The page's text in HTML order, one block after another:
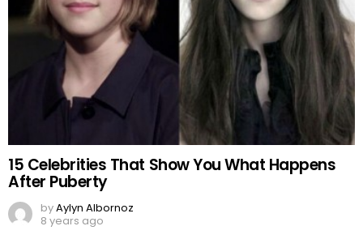
15 Celebrities That Show You What Happens
After Puberty
byAylyn Albornoz
8 years ago